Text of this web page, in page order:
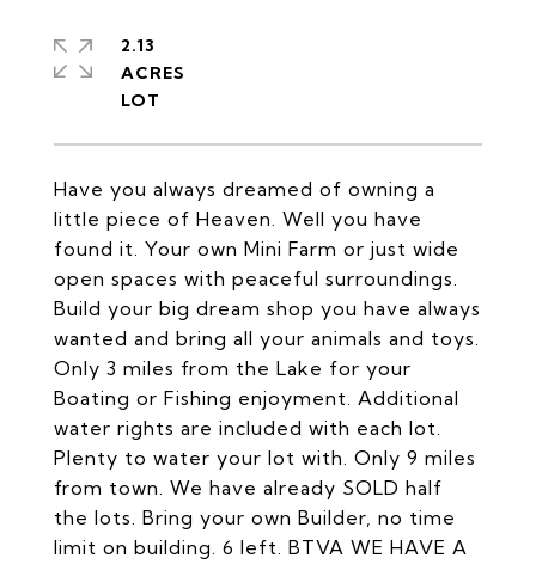
Have you always dreamed of owning a
little piece of Heaven. Well you have
found it. Your own Mini Farm or just wide
open spaces with peaceful surroundings.
Build your big dream shop you have always
wanted and bring all your animals and toys.
Only 3 miles from the Lake for your
Boating or Fishing enjoyment. Additional
water rights are included with each lot.
Plenty to water your lot with. Only 9 miles
from town. We have already SOLD half
the lots. Bring your own Builder, no time
limit on building. 6 left. BTVA WE HAVE A
2.13
ACRES